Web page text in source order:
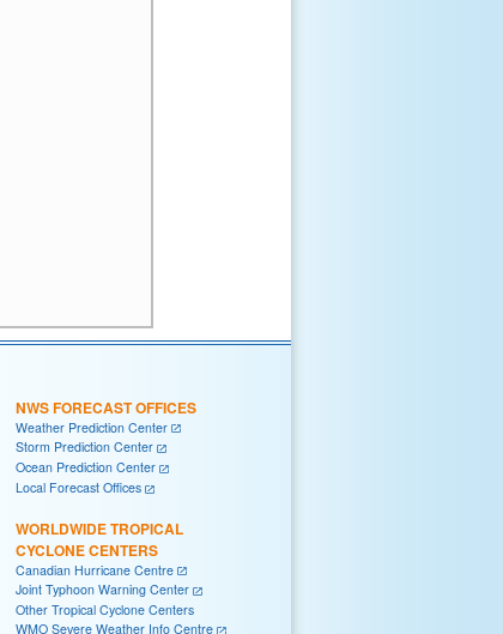
NWS FORECAST OFFICES
Weather Prediction Center
Storm Prediction Center
Ocean Prediction Center
Local Forecast Offices
WORLDWIDE TROPICAL
CYCLONE CENTERS
Canadian Hurricane Centre
Joint Typhoon Warning Center
Other Tropical Cyclone Centers
WMO Severe Weather Info Centre